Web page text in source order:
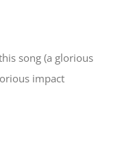
song (a glorious
impact